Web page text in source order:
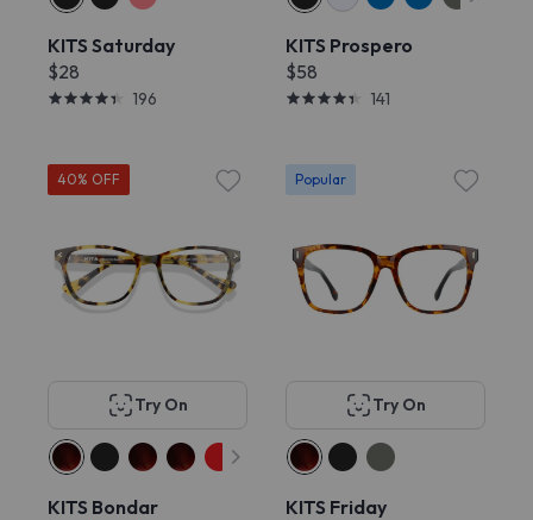
KITS Saturday
$28
196
KITS Prospero
$58
141
40% OFF
Try On
KITS Bondar
Popular
Try On
KITS Friday